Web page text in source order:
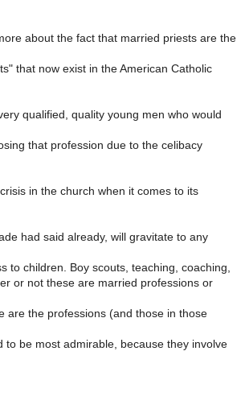
about the fact that married priests are the
that now exist in the American Catholic
qualified, quality young men who would
that profession due to the celibacy
in the church when it comes to its
had said already, will gravitate to any
to children. Boy scouts, teaching, coaching,
or not these are married professions or
are the professions (and those in those
to be most admirable, because they involve